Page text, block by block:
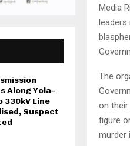
Media
leaders
The
on
figure
murder
Along Yola–
330kV Line
Suspect